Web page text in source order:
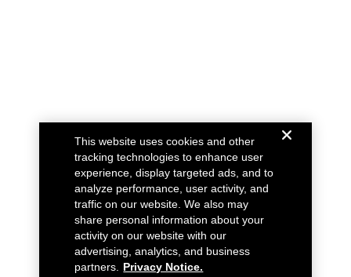
This website uses cookies and other
tracking technologies to enhance user
experience, display targeted ads, and to
analyze performance, user activity, and
traffic on our website. We also may
share personal information about your
activity on our website with our
advertising, analytics, and business
partners.
Privacy Notice.